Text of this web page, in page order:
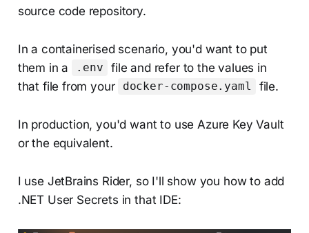
source code repository.
In a containerised scenario, you'd want to put
them in a
.env
file and refer to the values in
that file from your
docker-compose.yaml file.
In production, you'd want to use Azure Key Vault
or the equivalent.
I use JetBrains Rider, so I'll show you how to add
.NET User Secrets in that IDE: